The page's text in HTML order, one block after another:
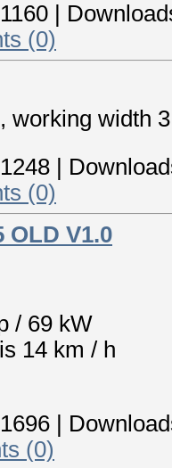
1160
(0)
working width
1248
(0)
OLD V1.0
/ 69 kW
14 km / h
1696 |
(0)